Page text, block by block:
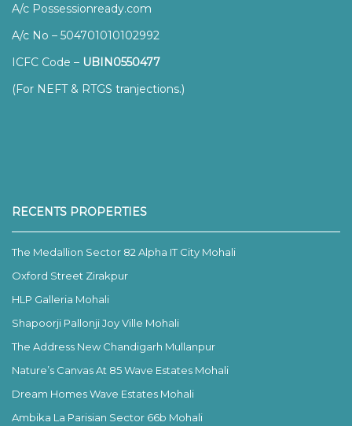
A/c Possessionready.com
A/c No – 504701010102992
ICFC Code – UBIN0550477
(For NEFT & RTGS tranjections.)
RECENTS PROPERTIES
The Medallion Sector 82 Alpha IT City Mohali
Oxford Street Zirakpur
HLP Galleria Mohali
Shapoorji Pallonji Joy Ville Mohali
The Address New Chandigarh Mullanpur
Nature’s Canvas At 85 Wave Estates Mohali
Dream Homes Wave Estates Mohali
Ambika La Parisian Sector 66b Mohali